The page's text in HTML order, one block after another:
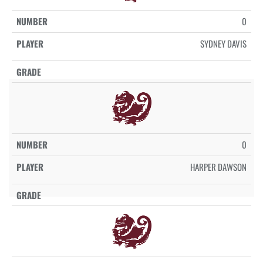
0
SYDNEY DAVIS
0
HARPER DAWSON